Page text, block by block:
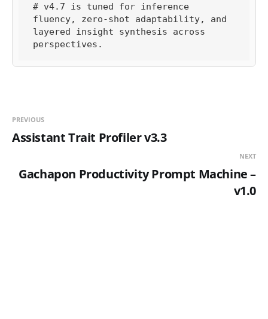
# v4.7 is tuned for inference
fluency, zero-shot adaptability, and
layered insight synthesis across
perspectives.
PREVIOUS
Assistant Trait Profiler v3.3
NEXT
Gachapon Productivity Prompt Machine –
v1.0